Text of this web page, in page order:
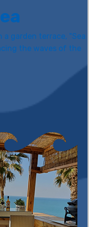
a garden terrace, "Sea
the waves of the